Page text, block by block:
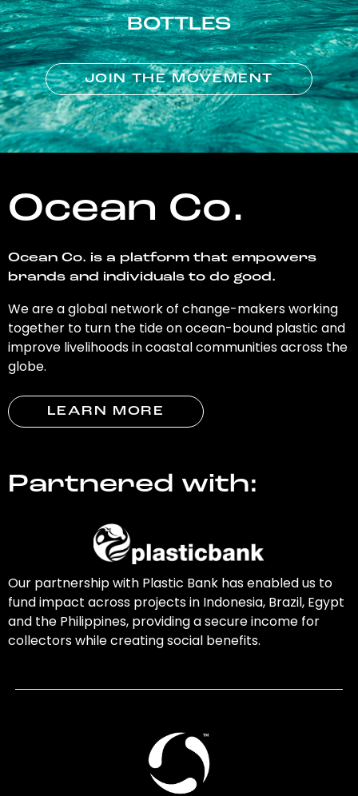
BOTTLES
JOIN THE MOVEMENT
Ocean Co.
Ocean Co. is a platform that empowers
brands and individuals to do good.
We are a global network of change-makers working
together to turn the tide on ocean-bound plastic and
improve livelihoods in coastal communities across the
globe.
LEARN MORE
Partnered with:
Our partnership with Plastic Bank has enabled us to
fund impact across projects in Indonesia, Brazil, Egypt
and the Philippines, providing a secure income for
collectors while creating social benefits.